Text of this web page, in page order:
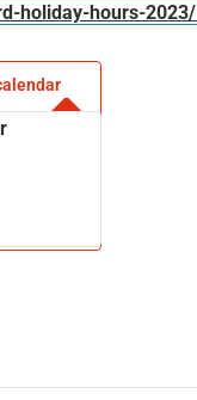
holiday-hours-2023/